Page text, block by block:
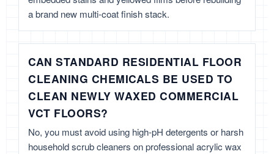
a brand new multi-coat finish stack.
CAN STANDARD RESIDENTIAL FLOOR
CLEANING CHEMICALS BE USED TO
CLEAN NEWLY WAXED COMMERCIAL
VCT FLOORS?
No, you must avoid using high-pH detergents or harsh
household scrub cleaners on professional acrylic wax